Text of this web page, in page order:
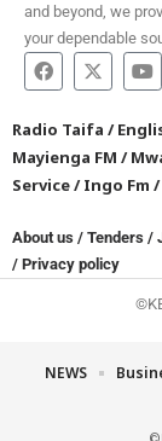
and beyond, we
your dependable
Radio Taifa /
Mayienga FM /
Service/Ingo Fm /
About us / Tenders /
/ Privacy policy
NEWS